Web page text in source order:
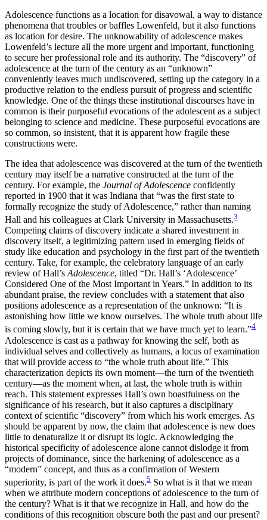
Adolescence functions as a location for disavowal, a way to distance
phenomena that troubles or baffles Lowenfeld, but it also functions
as location for desire. The unknowability of adolescence makes
Lowenfeld’s lecture all the more urgent and important, functioning
to secure her professional role and its authority. The “discovery” of
adolescence at the turn of the century as an “unknown”
conveniently leaves much undiscovered, setting up the category in a
productive relation to the endless pursuit of progress and scientific
knowledge. One of the things these institutional discourses have in
common is their purposeful evocations of the adolescent as a subject
belonging to science and medicine. These purposeful evocations are
so common, so insistent, that it is apparent how fragile these
constructions were.
The idea that adolescence was discovered at the turn of the twentieth
century may itself be a narrative constructed at the turn of the
century. For example, the Journal of Adolescence confidently
reported in 1900 that it was Indiana that “was the first state to
formally recognize the study of Adolescence,” rather than naming
Hall and his colleagues at Clark University in Massachusetts.3
Competing claims of discovery indicate a shared investment in
discovery itself, a legitimizing pattern used in emerging fields of
study like education and psychology in the first part of the twentieth
century. Take, for example, the celebratory language of an early
review of Hall’s Adolescence, titled “Dr. Hall’s ‘Adolescence’
Considered One of the Most Important in Years.” In addition to its
abundant praise, the review concludes with a statement that also
positions adolescence as a representation of the unknown: “It is
astonishing how little we know ourselves. The whole truth about life
is coming slowly, but it is certain that we have much yet to learn.”4
Adolescence is cast as a pathway for knowing the self, both as
individual selves and collectively as humans, a locus of examination
that will provide access to “the whole truth about life.” This
characterization depicts its own moment—the turn of the twentieth
century—as the moment when, at last, the whole truth is within
reach. This statement expresses Hall’s own boastfulness on the
significance of his research, but it also captures a disciplinary
context of scientific “discovery” from which his work emerges. As
should be apparent by now, the claim that adolescence is new does
little to denaturalize it or disrupt its logic. Acknowledging the
historical specificity of adolescence alone cannot dislodge it from
projects of dominance, since the harkening of adolescence as a
“modern” concept, and thus as a confirmation of Western
superiority, is part of the work it does.5 So what is it that we mean
when we attribute modern conceptions of adolescence to the turn of
the century? What is it that we recognize in Hall, and how do the
conditions of this recognition obscure both the past and our present?